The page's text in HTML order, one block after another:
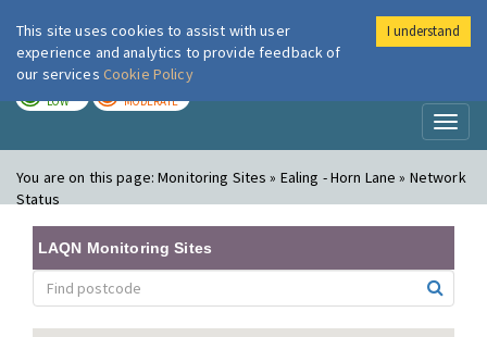
London Air
LOW MODERATE
You are on this page:Monitoring Sites » Ealing - Horn Lane » Network
Status
LAQN Monitoring Sites
This site uses cookies to assist with user
experience and analytics to provide feedback of
our services Cookie Policy
I understand